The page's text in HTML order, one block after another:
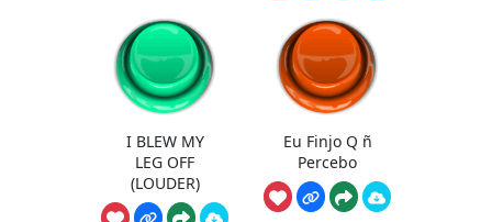
I BLEW MY
LEG OFF
(LOUDER)
Eu Finjo Q ñ
Percebo